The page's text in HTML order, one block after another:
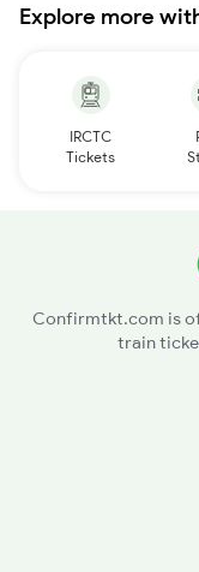
Explore more
IRCTC
Tickets
Confirmtkt.com is
train